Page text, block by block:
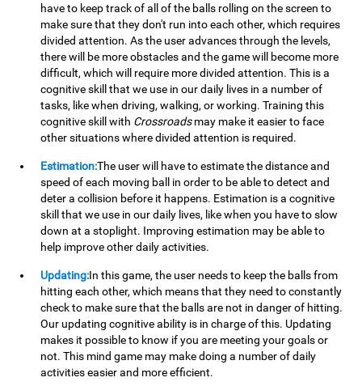
have to keep track of all of the balls rolling on the screen to
make sure that they don't run into each other, which requires
divided attention. As the user advances through the levels,
there will be more obstacles and the game will become more
difficult, which will require more divided attention. This is a
cognitive skill that we use in our daily lives in a number of
tasks, like when driving, walking, or working. Training this
cognitive skill with Crossroadsmay make it easier to face
other situations where divided attention is required.
Estimation:The user will have to estimate the distance and
speed of each moving ball in order to be able to detect and
deter a collision before it happens. Estimation is a cognitive
skill that we use in our daily lives, like when you have to slow
down at a stoplight. Improving estimation may be able to
help improve other daily activities.
Updating:In this game, the user needs to keep the balls from
hitting each other, which means that they need to constantly
check to make sure that the balls are not in danger of hitting.
Our updating cognitive ability is in charge of this. Updating
makes it possible to know if you are meeting your goals or
not. This mind game may make doing a number of daily
activities easier and more efficient.